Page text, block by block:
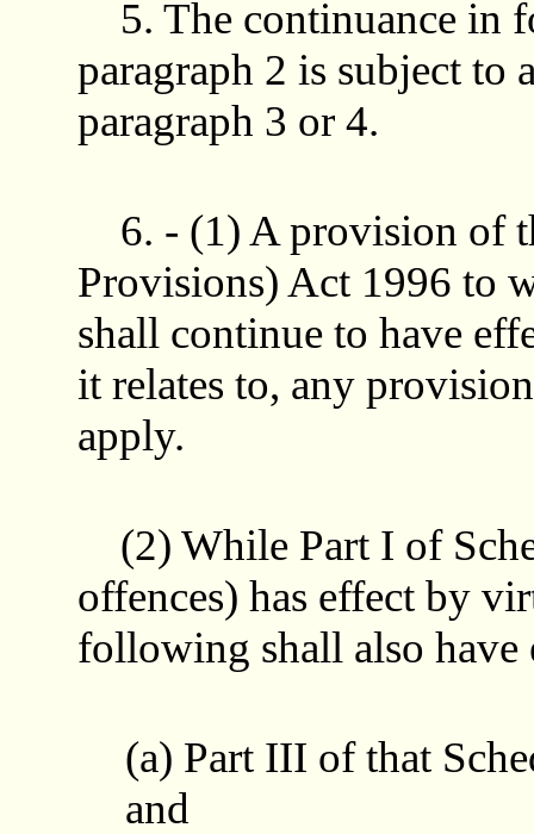
5. The continuance in
paragraph 2 is subject to
paragraph 3 or 4.
6. - (1) A provision of
Provisions) Act 1996 to
shall continue to have
it relates to, any
apply.
(2) While Part I of
offences) has effect by
following shall also have
(a) Part III of that
and